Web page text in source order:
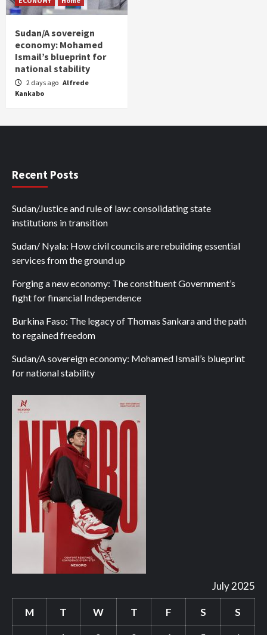
Sudan/A sovereign
economy: Mohamed
Ismail’s blueprint for
national stability
2 days ago Alfrede
Kankabo
Recent Posts
Sudan/Justice and rule of law: consolidating state
institutions in transition
Sudan/ Nyala: How civil councils are rebuilding essential
services from the ground up
Forging a new economy: The constituent Government’s
fight for financial Independence
Burkina Faso: The legacy of Thomas Sankara and the path
to regained freedom
Sudan/A sovereign economy: Mohamed Ismail’s blueprint
for national stability
July 2025
M T W T F S S